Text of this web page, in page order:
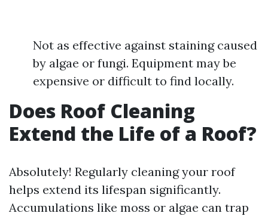
Not as effective against staining caused
by algae or fungi. Equipment may be
expensive or difficult to find locally.
Does Roof Cleaning
Extend the Life of a Roof?
Absolutely! Regularly cleaning your roof
helps extend its lifespan significantly.
Accumulations like moss or algae can trap